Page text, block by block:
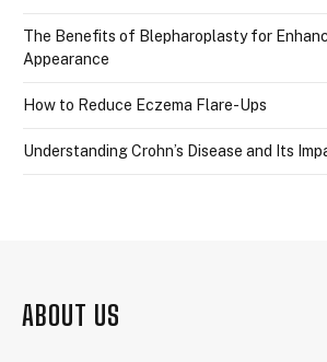
The Benefits of Blepharoplasty for
Appearance
How to Reduce Eczema Flare-Ups
Understanding Crohn’s Disease and Its
ABOUT US